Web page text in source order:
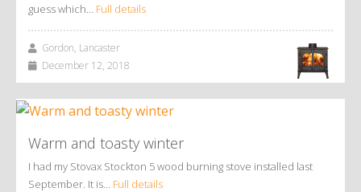
guess which… Full details
Gordon, Lancaster
December 12, 2018
Warm and toasty winter
I had my Stovax Stockton 5 wood burning stove installed last
September. It is… Full details